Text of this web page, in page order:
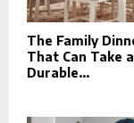
The Family
That Can Take
Durable...